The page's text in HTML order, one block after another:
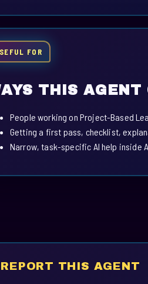
FOR
THIS AGENT
People working on Project-Based
Getting a first pass, checklist,
Narrow, task-specific AI help inside
REPORT THIS AGENT